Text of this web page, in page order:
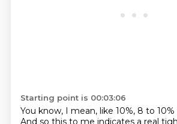
Starting point is 00:03:06
You know, I mean, like 10%, 8 to
And so this to me indicates a real